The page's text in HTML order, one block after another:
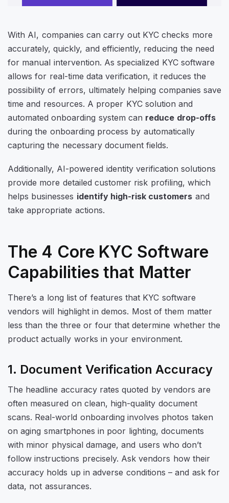
With AI, companies can carry out KYC checks more
accurately, quickly, and efficiently, reducing the need
for manual intervention. As specialized KYC software
allows for real-time data verification, it reduces the
possibility of errors, ultimately helping companies save
time and resources. A proper KYC solution and
automated onboarding system can reduce drop-offs
during the onboarding process by automatically
capturing the necessary document fields.
Additionally, AI-powered identity verification solutions
provide more detailed customer risk profiling, which
helps businesses identify high-risk customers and
take appropriate actions.
The 4 Core KYC Software
Capabilities that Matter
There’s a long list of features that KYC software
vendors will highlight in demos. Most of them matter
less than the three or four that determine whether the
product actually works in your environment.
1. Document Verification Accuracy
The headline accuracy rates quoted by vendors are
often measured on clean, high-quality document
scans. Real-world onboarding involves photos taken
on aging smartphones in poor lighting, documents
with minor physical damage, and users who don’t
follow instructions precisely. Ask vendors how their
accuracy holds up in adverse conditions – and ask for
data, not assurances.